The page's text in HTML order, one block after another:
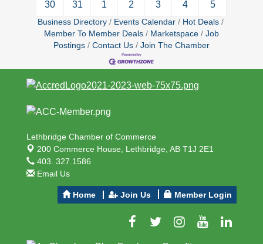
30 31 1 2 3 4 5
Business Directory Events Calendar
Hot Deals
Member To Member Deals
Marketspace
Job
Postings
Contact Us Join The Chamber
Lethbridge Chamber of Commerce
200 Commerce House, Lethbridge, AB T1J 2E1
403. 327.1586
Email Us
Home Join Us Member Login